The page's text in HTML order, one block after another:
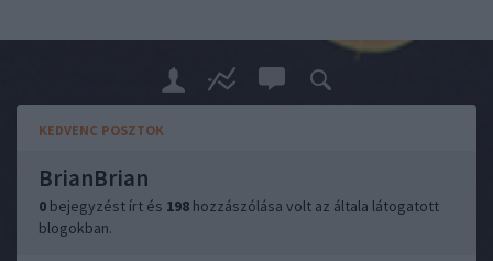
KEDVENC POSZTOK
BrianBrian
0 bejegyzést írt és 198 hozzászólása volt az általa látogatott
blogokban.